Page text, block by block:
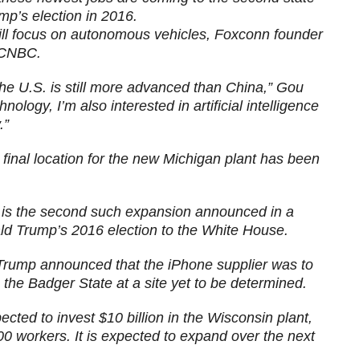
election in 2016.
focus on autonomous vehicles, Foxconn founder
U.S. is still more advanced than China,” Gou
I’m also interested in artificial intelligence
location for the new Michigan plant has been
the second such expansion announced in a
Trump’s 2016 election to the White House.
announced that the iPhone supplier was to
Badger State at a site yet to be determined.
to invest $10 billion in the Wisconsin plant,
workers. It is expected to expand over the next